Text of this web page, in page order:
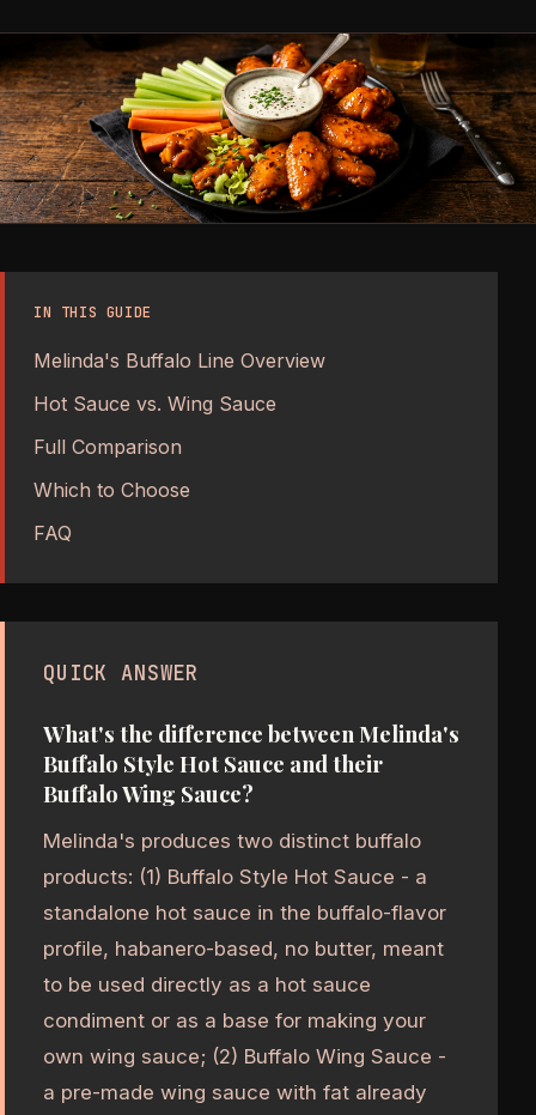
IN THIS GUIDE
Melinda's Buffalo Line Overview
Hot Sauce vs. Wing Sauce
Full Comparison
Which to Choose
FAQ
QUICK ANSWER
What's the difference between Melinda's
Buffalo Style Hot Sauce and their
Buffalo Wing Sauce?
Melinda's produces two distinct buffalo
products: (1) Buffalo Style Hot Sauce - a
standalone hot sauce in the buffalo-flavor
profile, habanero-based, no butter, meant
to be used directly as a hot sauce
condiment or as a base for making your
own wing sauce; (2) Buffalo Wing Sauce -
a pre-made wing sauce with fat already